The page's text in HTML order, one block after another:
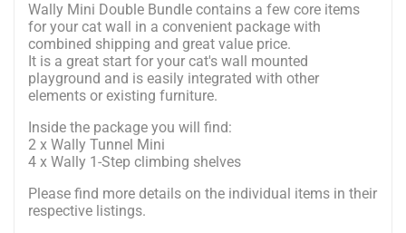
Wally Mini Double Bundle contains a few core items
for your cat wall in a convenient package with
combined shipping and great value price.
It is a great start for your cat's wall mounted
playground and is easily integrated with other
elements or existing furniture.
Inside the package you will find:
2 x Wally Tunnel Mini
4 x Wally 1-Step climbing shelves
Please find more details on the individual items in their
respective listings.